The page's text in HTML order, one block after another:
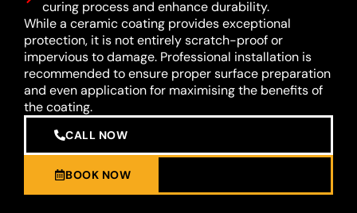
curing process and enhance durability.
While a ceramic coating provides exceptional
protection, it is not entirely scratch-proof or
impervious to damage. Professional installation is
recommended to ensure proper surface preparation
and even application for maximising the benefits of
the coating.
CALL NOW
BOOK NOW